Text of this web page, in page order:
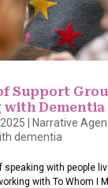
Support
with Dementia
Narrative
dementia
speaking with people
with To Whom I